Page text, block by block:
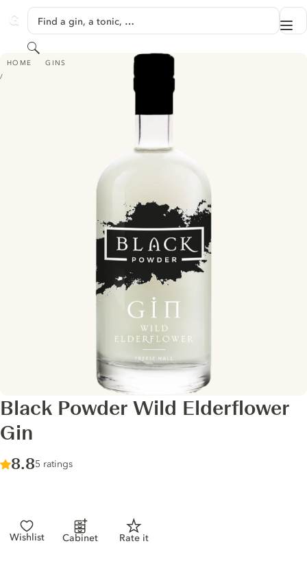
GINVENTORY
Find a gin, a tonic, …
Search
HOME GINS
BLACK POWDER WILD ELDERFLOWER GIN
Black Powder Wild Elderflower
Gin
Score :
8.8/ 10
5 ratings
Wishlist Cabinet Rate it